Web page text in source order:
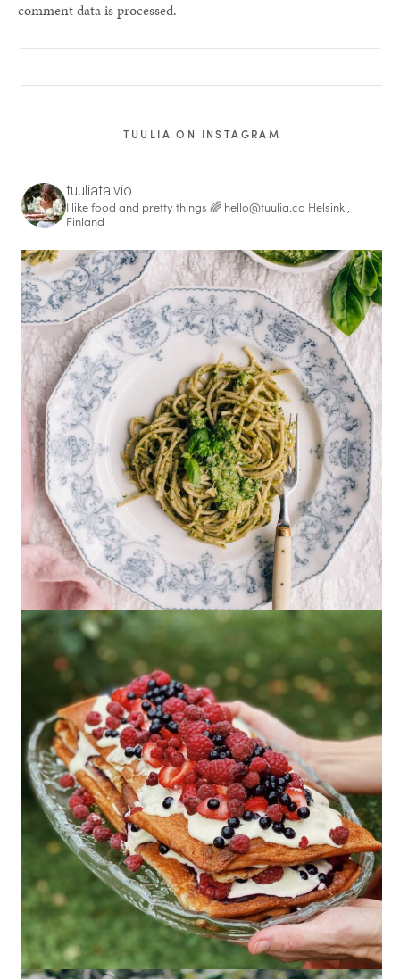
comment data is processed.
TUULIA ON INSTAGRAM
tuuliatalvio
I like food and pretty things 🌈 hello@tuulia.co Helsinki,
Finland